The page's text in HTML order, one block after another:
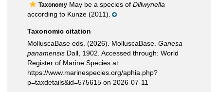
Taxonomy May be a species of Dillwynella
according to Kunze (2011).
Taxonomic citation
MolluscaBase eds. (2026). MolluscaBase. Ganesa
panamensis Dall, 1902. Accessed through: World
Register of Marine Species at:
https://www.marinespecies.org/aphia.php?
p=taxdetails&id=575615 on 2026-07-11